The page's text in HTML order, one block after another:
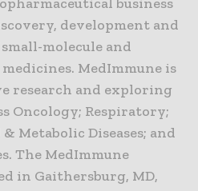
development and
molecule and
MedImmune is
research and exploring
Oncology; Respiratory;
Metabolic Diseases; and
The MedImmune
in Gaithersburg, MD,